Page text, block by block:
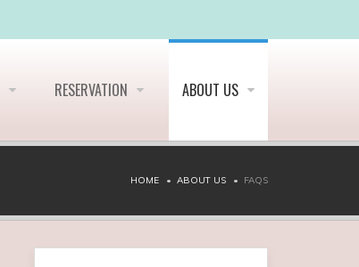
RESERVATION ABOUT US
HOME ABOUT US FAQS